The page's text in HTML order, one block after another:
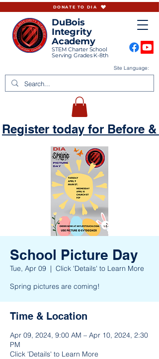
DuBois
Integrity
Academy
STEM Charter School
Serving Grades K-8th
Site Language:
DONATE TO DIA
Register today for Before &
School Picture Day
Tue, Apr 09
  |
Click 'Details' to Learn More
Spring pictures are coming!
Time & Location
Apr 09, 2024, 9:00 AM – Apr 10, 2024, 2:30
PM
Click 'Details' to Learn More